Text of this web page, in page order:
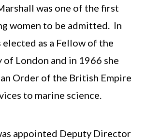
was one of the first
women to be admitted. In
elected as a Fellow of the
of London and in 1966 she
Order of the British Empire
to marine science.
appointed Deputy Director